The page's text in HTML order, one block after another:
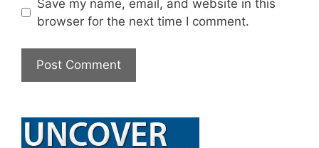
Save my name, email, and website in this
browser for the next time I comment.